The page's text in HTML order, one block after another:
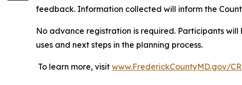
feedback. Information collected will inform the
No advance registration is required. Participants
uses and next steps in the planning process.
To learn more, visit www.FrederickCountyMD.gov/